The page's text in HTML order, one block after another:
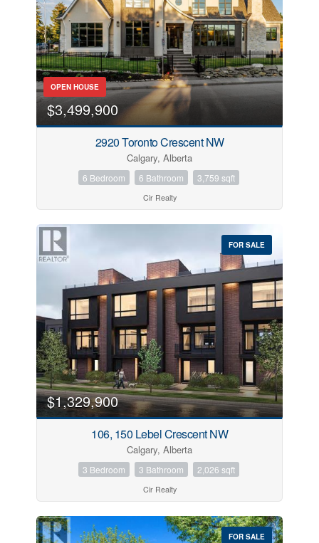
OPEN HOUSE
$3,499,900
2920 Toronto Crescent NW
Calgary, Alberta
6 Bedroom 6 Bathroom 3,759 sqft
Cir Realty
FOR SALE
$1,329,900
106, 150 Lebel Crescent NW
Calgary, Alberta
3 Bedroom 3 Bathroom 2,026 sqft
Cir Realty
FOR SALE